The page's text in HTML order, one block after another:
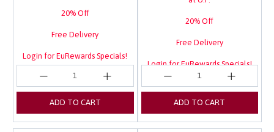
20% Off
Free Delivery
Login for EuRewards Specials!
ADD TO CART
20% Off
Free Delivery
Login for EuRewards Specials!
ADD TO CART